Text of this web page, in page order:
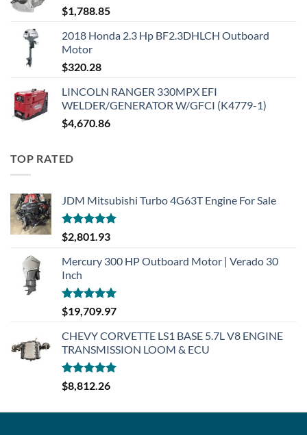
$1,788.85
2018 Honda 2.3 Hp BF2.3DHLCH Outboard
Motor
$320.28
LINCOLN RANGER 330MPX EFI
WELDER/GENERATOR W/GFCI (K4779-1)
$4,670.86
TOP RATED
JDM Mitsubishi Turbo 4G63T Engine For Sale
Rated5.00
out of 5
$2,801.93
Mercury 300 HP Outboard Motor | Verado 30
Inch
Rated5.00
out of 5
$19,709.97
CHEVY CORVETTE LS1 BASE 5.7L V8 ENGINE
TRANSMISSION LOOM & ECU
Rated5.00
out of 5
$8,812.26